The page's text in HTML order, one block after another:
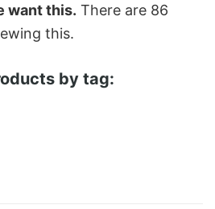
want this. There are 86
this.
by tag: